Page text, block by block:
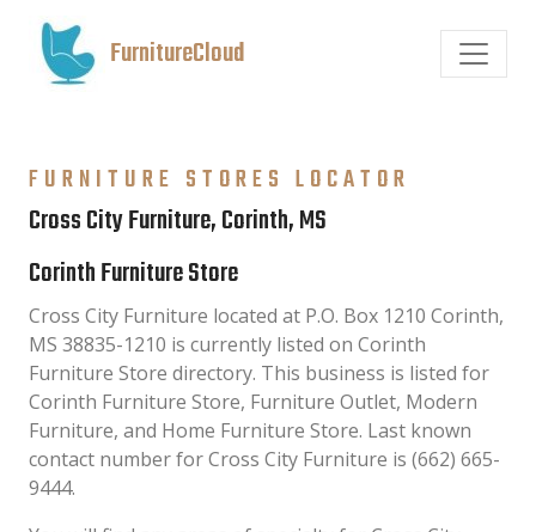
FurnitureCloud
FURNITURE STORES LOCATOR
Cross City Furniture, Corinth, MS
Corinth Furniture Store
Cross City Furniture located at P.O. Box 1210 Corinth,
MS 38835-1210 is currently listed on Corinth
Furniture Store directory. This business is listed for
Corinth Furniture Store, Furniture Outlet, Modern
Furniture, and Home Furniture Store. Last known
contact number for Cross City Furniture is (662) 665-
9444.